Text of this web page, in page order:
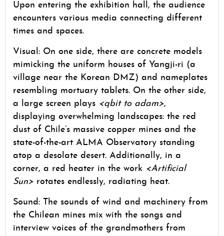
Upon entering the exhibition hall, the audience
encounters various media connecting different
times and spaces.
Visual: On one side, there are concrete models
mimicking the uniform houses of Yangji-ri (a
village near the Korean DMZ) and nameplates
resembling mortuary tablets. On the other side,
a large screen plays <qbit to adam>,
displaying overwhelming landscapes: the red
dust of Chile’s massive copper mines and the
state-of-the-art ALMA Observatory standing
atop a desolate desert. Additionally, in a
corner, a red heater in the work <Artificial
Sun> rotates endlessly, radiating heat.
Sound: The sounds of wind and machinery from
the Chilean mines mix with the songs and
interview voices of the grandmothers from